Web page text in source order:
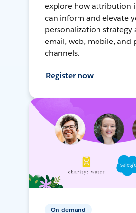
explore how attribution
can inform and elevate
personalization strategy
email, web, mobile, and
channels.
Register now
On-demand